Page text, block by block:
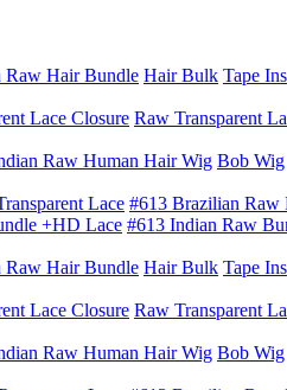
Raw Hair Bundle Hair Bulk Tape Ins
Lace Closure Raw Transparent
Raw Human Hair Wig Bob Wig
Lace #613 Brazilian
+HD Lace #613 Indian Raw
Raw Hair Bundle Hair Bulk Tape Ins
Lace Closure Raw Transparent
Raw Human Hair Wig Bob Wig